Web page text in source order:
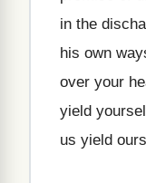
in the
his own
over your
yield
us yield